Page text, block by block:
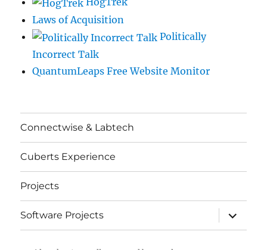
Laws of Acquisition
Politically
Incorrect Talk
QuantumLeaps Free Website Monitor
Connectwise & Labtech
Cuberts Experience
Projects
Software Projects
expand
child
menu